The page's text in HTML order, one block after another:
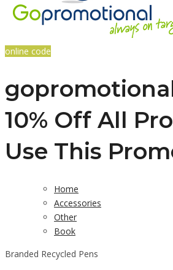
online code
10% Off All
Use This
Home
Accessories
Other
Book
Branded Recycled Pens